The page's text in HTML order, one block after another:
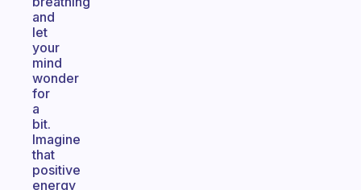
and
let
your
mind
wonder
for
a
bit.
Imagine
that
positive
energy